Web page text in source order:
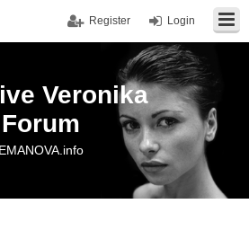
Login
Register
Veronika